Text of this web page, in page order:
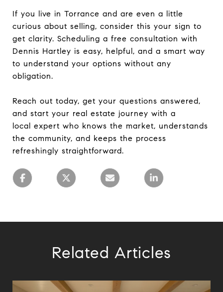
If you live in Torrance and are even a little
curious about selling, consider this your sign to
get clarity. Scheduling a free consultation with
Dennis Hartley is easy, helpful, and a smart way
to understand your options without any
obligation.
Reach out today, get your questions answered,
and start your real estate journey with a
local expert who knows the market, understands
the community, and keeps the process
refreshingly straightforward.
Related Articles